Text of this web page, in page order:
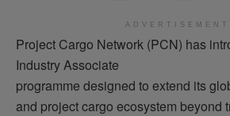
ADVERTISEMENT
Project Cargo Network (PCN) has
Industry Associate
programme designed to extend its
and project cargo ecosystem beyond